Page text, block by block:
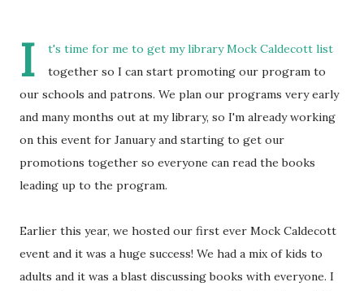
I
t's time for me to get my library Mock Caldecott list
together so I can start promoting our program to
our schools and patrons. We plan our programs very early
and many months out at my library, so I'm already working
on this event for January and starting to get our
promotions together so everyone can read the books
leading up to the program.
Earlier this year, we hosted our first ever Mock Caldecott
event and it was a huge success! We had a mix of kids to
adults and it was a blast discussing books with everyone. I